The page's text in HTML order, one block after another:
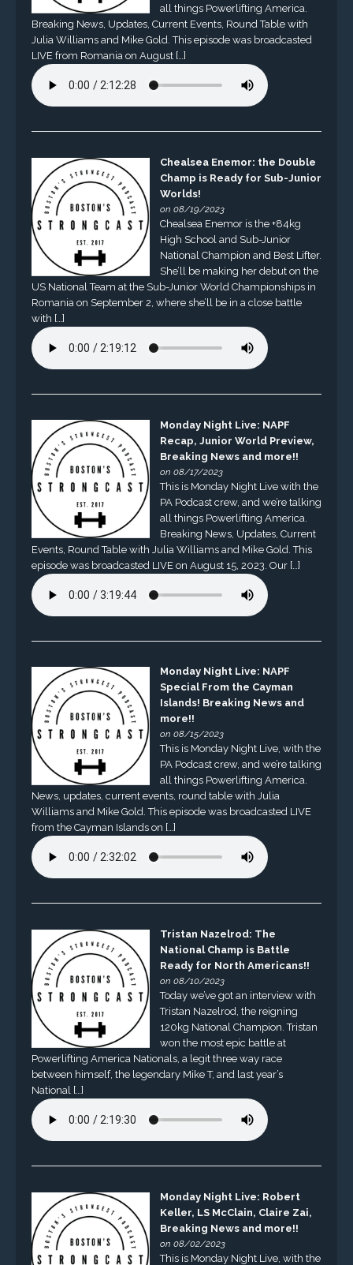
all things Powerlifting America.
Breaking News, Updates, Current Events, Round Table with
Julia Williams and Mike Gold. This episode was broadcasted
LIVE from Romania on August […]
Chealsea Enemor: the Double
Champ is Ready for Sub-Junior
Worlds!
on 08/19/2023
Chealsea Enemor is the +84kg
High School and Sub-Junior
National Champion and Best Lifter.
She’ll be making her debut on the
US National Team at the Sub-Junior World Championships in
Romania on September 2, where she’ll be in a close battle
with […]
Monday Night Live: NAPF
Recap, Junior World Preview,
Breaking News and more!!
on 08/17/2023
This is Monday Night Live with the
PA Podcast crew, and we’re talking
all things Powerlifting America.
Breaking News, Updates, Current
Events, Round Table with Julia Williams and Mike Gold. This
episode was broadcasted LIVE on August 15, 2023. Our […]
Monday Night Live: NAPF
Special From the Cayman
Islands! Breaking News and
more!!
on 08/15/2023
This is Monday Night Live, with the
PA Podcast crew, and we’re talking
all things Powerlifting America.
News, updates, current events, round table with Julia
Williams and Mike Gold. This episode was broadcasted LIVE
from the Cayman Islands on […]
Tristan Nazelrod: The
National Champ is Battle
Ready for North Americans!!
on 08/10/2023
Today we’ve got an interview with
Tristan Nazelrod, the reigning
120kg National Champion. Tristan
won the most epic battle at
Powerlifting America Nationals, a legit three way race
between himself, the legendary Mike T, and last year’s
National […]
Monday Night Live: Robert
Keller, LS McClain, Claire Zai,
Breaking News and more!!
on 08/02/2023
This is Monday Night Live, with the